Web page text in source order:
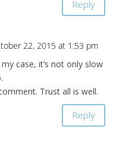
Reply
22, 2015 at 1:53 pm
case, it’s not only slow
Trust all is well.
Reply